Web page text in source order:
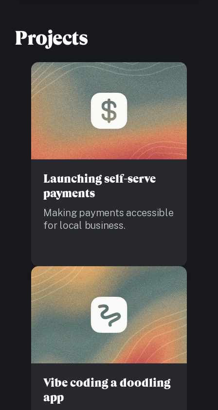
Projects
Launching self-serve
payments
Making payments accessible
for local business.
Vibe coding a doodling
app